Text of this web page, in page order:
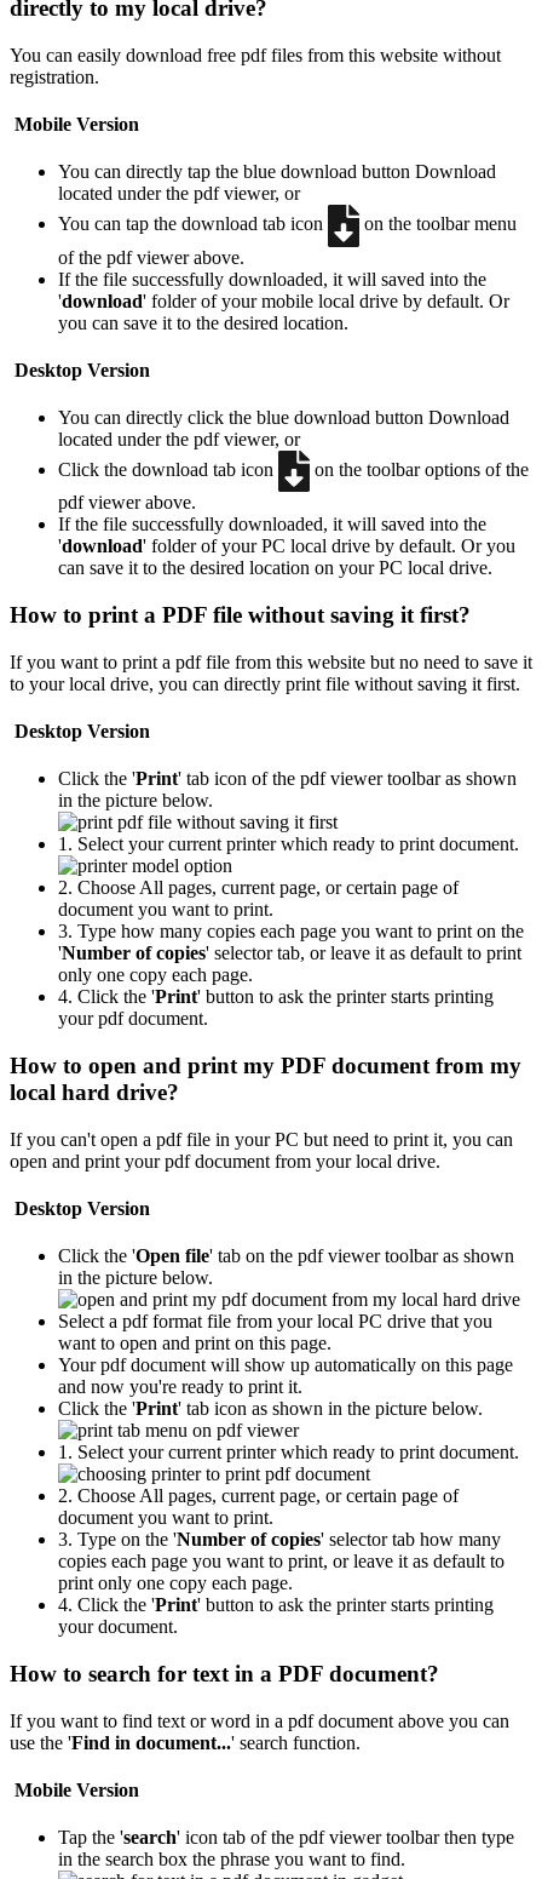
directly to my local drive?
You can easily download free pdf files from this website without
registration.
Mobile Version
You can directly tap the blue download button Download
located under the pdf viewer, or
You can tap the download tab icon
on the toolbar menu
of the pdf viewer above.
If the file successfully downloaded, it will saved into the
'download' folder of your mobile local drive by default. Or
you can save it to the desired location.
Desktop Version
You can directly click the blue download button Download
located under the pdf viewer, or
Click the download tab icon
on the toolbar options of the
pdf viewer above.
If the file successfully downloaded, it will saved into the
'download' folder of your PC local drive by default. Or you
can save it to the desired location on your PC local drive.
How to print a PDF file without saving it first?
If you want to print a pdf file from this website but no need to save it
to your local drive, you can directly print file without saving it first.
Desktop Version
Click the 'Print' tab icon of the pdf viewer toolbar as shown
in the picture below.
1. Select your current printer which ready to print document.
2. Choose All pages, current page, or certain page of
document you want to print.
3. Type how many copies each page you want to print on the
'Number of copies' selector tab, or leave it as default to print
only one copy each page.
4. Click the 'Print' button to ask the printer starts printing
your pdf document.
How to open and print my PDF document from my
local hard drive?
If you can't open a pdf file in your PC but need to print it, you can
open and print your pdf document from your local drive.
Desktop Version
Click the 'Open file' tab on the pdf viewer toolbar as shown
in the picture below.
Select a pdf format file from your local PC drive that you
want to open and print on this page.
Your pdf document will show up automatically on this page
and now you're ready to print it.
Click the 'Print' tab icon as shown in the picture below.
1. Select your current printer which ready to print document.
2. Choose All pages, current page, or certain page of
document you want to print.
3. Type on the 'Number of copies' selector tab how many
copies each page you want to print, or leave it as default to
print only one copy each page.
4. Click the 'Print' button to ask the printer starts printing
your document.
How to search for text in a PDF document?
If you want to find text or word in a pdf document above you can
use the 'Find in document...' search function.
Mobile Version
Tap the 'search' icon tab of the pdf viewer toolbar then type
in the search box the phrase you want to find.